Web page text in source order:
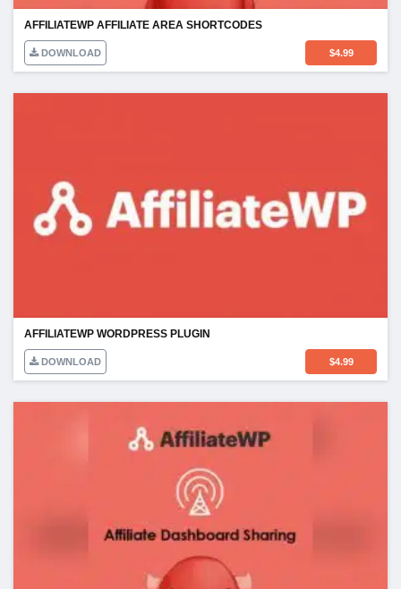
AFFILIATEWP AFFILIATE AREA SHORTCODES
DOWNLOAD $4.99
AFFILIATEWP WORDPRESS PLUGIN
DOWNLOAD $4.99